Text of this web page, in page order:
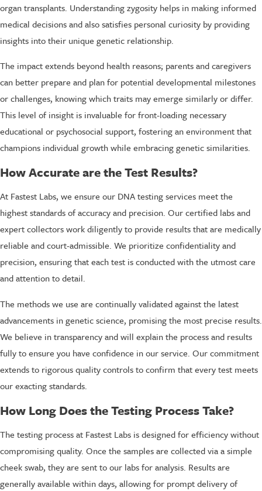
organ transplants. Understanding zygosity helps in making informed
medical decisions and also satisfies personal curiosity by providing
insights into their unique genetic relationship.
The impact extends beyond health reasons; parents and caregivers
can better prepare and plan for potential developmental milestones
or challenges, knowing which traits may emerge similarly or differ.
This level of insight is invaluable for front-loading necessary
educational or psychosocial support, fostering an environment that
champions individual growth while embracing genetic similarities.
How Accurate are the Test Results?
At Fastest Labs, we ensure our DNA testing services meet the
highest standards of accuracy and precision. Our certified labs and
expert collectors work diligently to provide results that are medically
reliable and court-admissible. We prioritize confidentiality and
precision, ensuring that each test is conducted with the utmost care
and attention to detail.
The methods we use are continually validated against the latest
advancements in genetic science, promising the most precise results.
We believe in transparency and will explain the process and results
fully to ensure you have confidence in our service. Our commitment
extends to rigorous quality controls to confirm that every test meets
our exacting standards.
How Long Does the Testing Process Take?
The testing process at Fastest Labs is designed for efficiency without
compromising quality. Once the samples are collected via a simple
cheek swab, they are sent to our labs for analysis. Results are
generally available within days, allowing for prompt delivery of